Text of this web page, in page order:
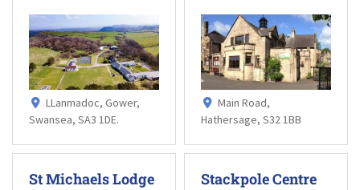
LLanmadoc, Gower,
Swansea, SA3 1DE.
Main Road,
Hathersage, S32 1BB
St Michaels Lodge Stackpole Centre